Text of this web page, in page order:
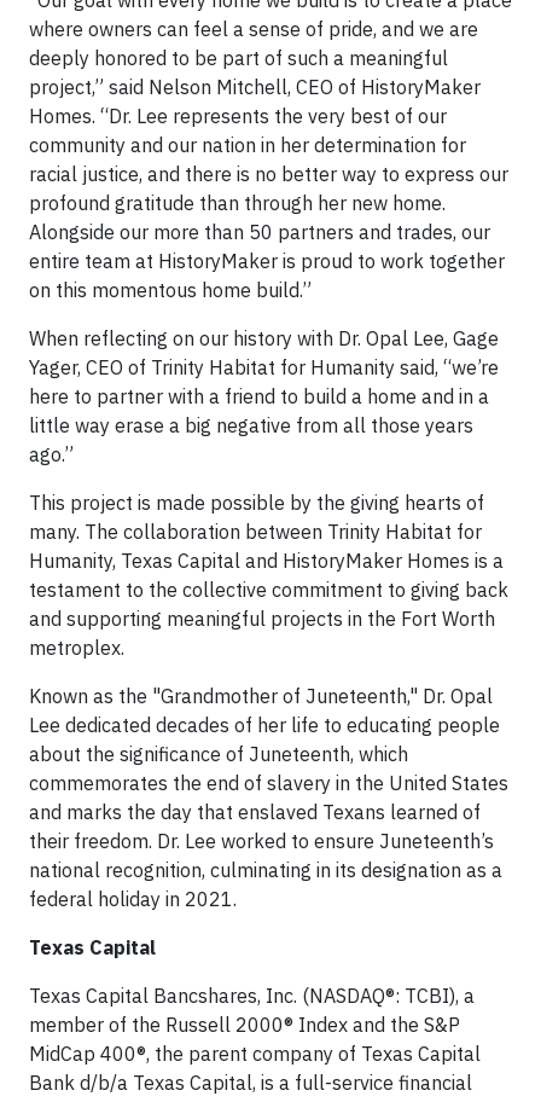
where owners can feel a sense of pride, and we are
deeply honored to be part of such a meaningful
project,” said Nelson Mitchell, CEO of HistoryMaker
Homes. “Dr. Lee represents the very best of our
community and our nation in her determination for
racial justice, and there is no better way to express our
profound gratitude than through her new home.
Alongside our more than 50 partners and trades, our
entire team at HistoryMaker is proud to work together
on this momentous home build.”
When reflecting on our history with Dr. Opal Lee, Gage
Yager, CEO of Trinity Habitat for Humanity said, “we’re
here to partner with a friend to build a home and in a
little way erase a big negative from all those years
ago.”
This project is made possible by the giving hearts of
many. The collaboration between Trinity Habitat for
Humanity, Texas Capital and HistoryMaker Homes is a
testament to the collective commitment to giving back
and supporting meaningful projects in the Fort Worth
metroplex.
Known as the "Grandmother of Juneteenth," Dr. Opal
Lee dedicated decades of her life to educating people
about the significance of Juneteenth, which
commemorates the end of slavery in the United States
and marks the day that enslaved Texans learned of
their freedom. Dr. Lee worked to ensure Juneteenth’s
national recognition, culminating in its designation as a
federal holiday in 2021.
Texas Capital
Texas Capital Bancshares, Inc. (NASDAQ®: TCBI), a
member of the Russell 2000® Index and the S&P
MidCap 400®, the parent company of Texas Capital
Bank d/b/a Texas Capital, is a full-service financial